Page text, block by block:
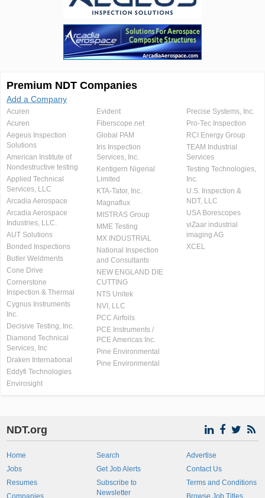
Premium NDT Companies
Add a Company
Acuren
Acuren
Aegeus Inspection
Solutions
American Institute of
Nondestructive testing
Applied Technical
Services, LLC
Arcadia Aerospace
Arcadia Aerospace
Industries, LLC.
AUT Solutions
Bonded Inspections
Butler Weldments
Cone Drive
Cornerstone
Inspection & Thermal
Cygnus Instruments
Inc.
Decisive Testing, Inc.
Diamond Technical
Services, Inc
Draken International
Eddyfi Technologies
Envirosight
Evident
Fiberscope.net
Global PAM
Iris Inspection
Services, Inc.
Kentigern Nigerial
Limited
KTA-Tator, Inc.
Magnaflux
MISTRAS Group
MME Testing
MX INDUSTRIAL
National Inspection
and Consultants
NEW ENGLAND DIE
CUTTING
NTS Unitek
NVI, LLC
PCC Airfoils
PCE Instruments /
PCE Americas Inc.
Pine Environmental
Pine Environmental
Precise Systems, Inc.
Pro-Tec Inspection
RCI Energy Group
TEAM Industrial
Services
Testing Technologies,
Inc.
U.S. Inspection &
NDT, LLC
USA Borescopes
viZaar industrial
imaging AG
XCEL
NDT.org
Home
Jobs
Resumes
Companies
Search
Get Job Alerts
Subscribe to
Newsletter
Advertise
Contact Us
Terms and Conditions
Browse Job Titles